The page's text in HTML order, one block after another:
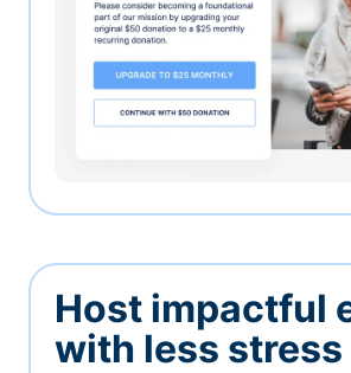
Host impactful
with less stress